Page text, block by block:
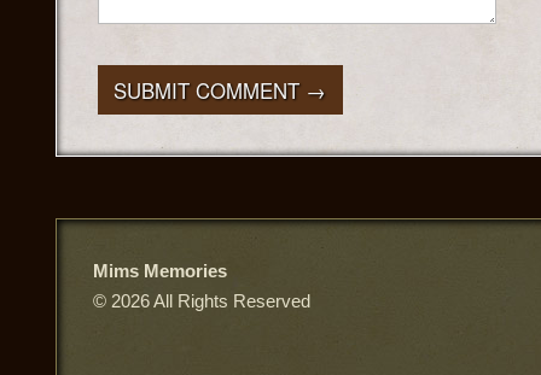
Mims Memories
© 2026 All Rights Reserved